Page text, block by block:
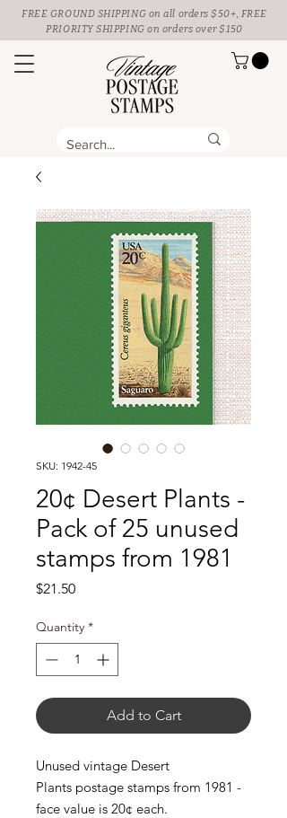
FREE GROUND SHIPPING on all orders $50+, FREE
PRIORITY SHIPPING on orders over $150
SKU: 1942-45
20¢ Desert Plants -
Pack of 25 unused
stamps from 1981
$21.50Price
Quantity *
Add to Cart
Unused vintage Desert
Plants postage stamps from 1981 -
face value is 20¢ each.